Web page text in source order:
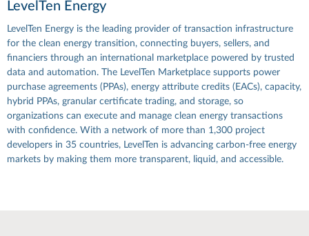
LevelTen Energy
LevelTen Energy is the leading provider of transaction infrastructure
for the clean energy transition, connecting buyers, sellers, and
financiers through an international marketplace powered by trusted
data and automation. The LevelTen Marketplace supports power
purchase agreements (PPAs), energy attribute credits (EACs), capacity,
hybrid PPAs, granular certificate trading, and storage, so
organizations can execute and manage clean energy transactions
with confidence. With a network of more than 1,300 project
developers in 35 countries, LevelTen is advancing carbon-free energy
markets by making them more transparent, liquid, and accessible.